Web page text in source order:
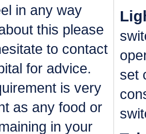
in any way
this please
to contact
for advice.
is very
as any food or
in your
set